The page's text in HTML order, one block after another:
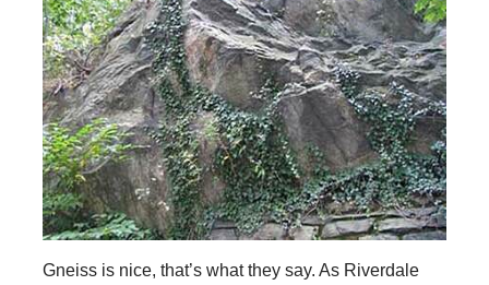
Gneiss is nice, that’s what they say. As Riverdale